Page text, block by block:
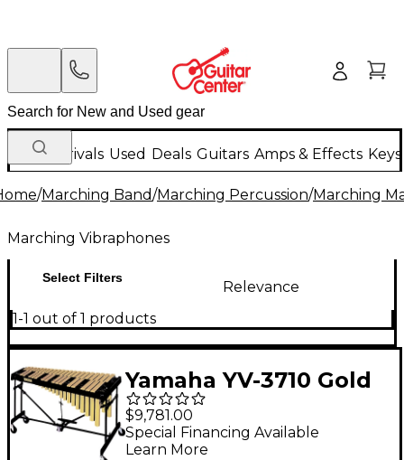
New Arrivals Used Deals Guitars Amps & Effects
/Marching Band/Marching Percussion/Marching
Marching Vibraphones
Select Filters
Relevance
1-1 out of 1 products
Yamaha YV-3710 Gold
Tour Vibes
$9,781.00
Special Financing Available
Learn More